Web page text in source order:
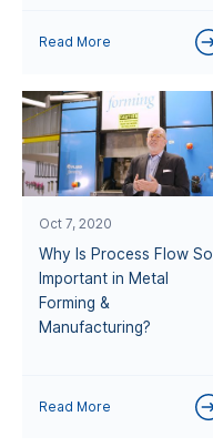
Read More
Oct 7, 2020
Why Is Process Flow So
Important in Metal
Forming &
Manufacturing?
Read More